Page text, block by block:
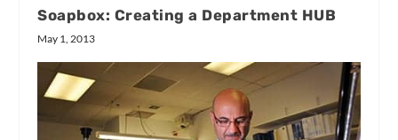
Soapbox: Creating a Department HUB
May 1, 2013